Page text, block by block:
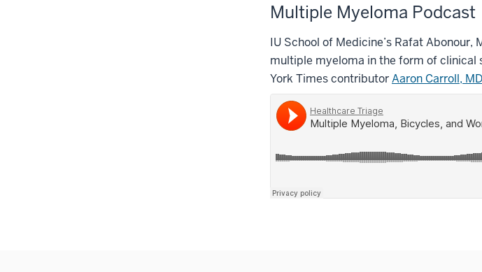
Multiple Myeloma Podcast
IU School of Medicine’s Rafat
multiple myeloma in the form of clinical
York Times contributorAaron Carroll, MD